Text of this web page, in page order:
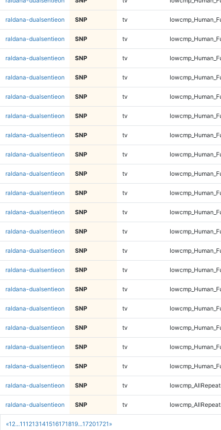
«1 2...111213141516171819...17201721 »
raldana-dualsentieon SNP tv
raldana-dualsentieon SNP tv
raldana-dualsentieon SNP tv
raldana-dualsentieon SNP tv
raldana-dualsentieon SNP tv
raldana-dualsentieon SNP tv
raldana-dualsentieon SNP tv
raldana-dualsentieon SNP tv
raldana-dualsentieon SNP tv
raldana-dualsentieon SNP tv
raldana-dualsentieon SNP tv
raldana-dualsentieon SNP tv
raldana-dualsentieon SNP tv
raldana-dualsentieon SNP tv
raldana-dualsentieon SNP tv
raldana-dualsentieon SNP tv
raldana-dualsentieon SNP tv
raldana-dualsentieon SNP tv
raldana-dualsentieon SNP tv
raldana-dualsentieon SNP tv
raldana-dualsentieon SNP tv